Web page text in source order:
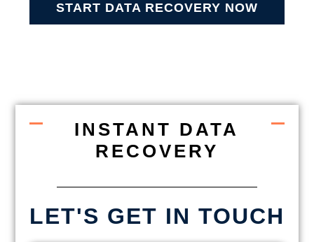
START DATA RECOVERY NOW
INSTANT DATA
RECOVERY
LET'S GET IN TOUCH